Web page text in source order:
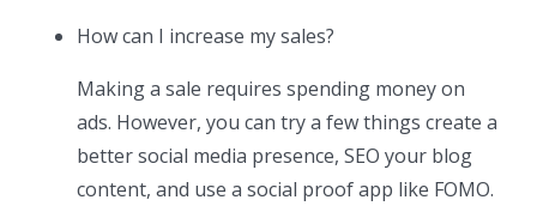
How can I increase my sales?
Making a sale requires spending money on
ads. However, you can try a few things create a
better social media presence, SEO your blog
content, and use a social proof app like FOMO.